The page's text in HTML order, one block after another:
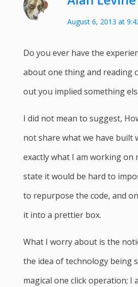
August 6, 2013 at
Do you ever have the
about one thing and reading
out you implied something
I did not mean to suggest,
not share what we have built
exactly what I am working on
state it would be hard to
to repurpose the code, and
it into a prettier box.
What I worry about is the
the idea of technology being
magical one click operation; I